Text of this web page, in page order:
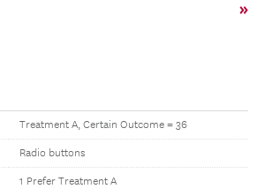
»
Treatment A, Certain Outcome = 36
Radio buttons
1 Prefer Treatment A